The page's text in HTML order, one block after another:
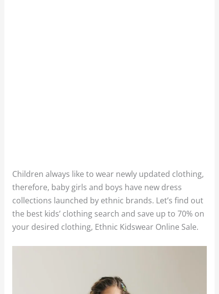
Children always like to wear newly updated clothing,
therefore, baby girls and boys have new dress
collections launched by ethnic brands. Let’s find out
the best kids’ clothing search and save up to 70% on
your desired clothing, Ethnic Kidswear Online Sale.